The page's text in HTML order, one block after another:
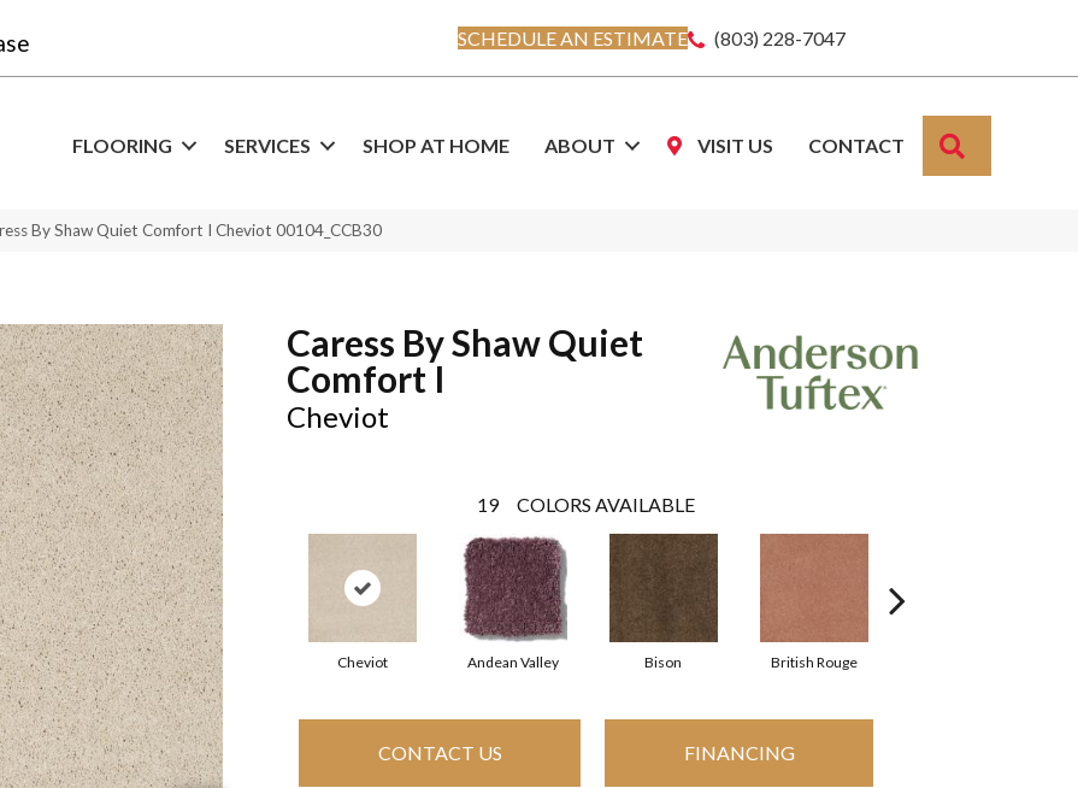
SCHEDULE AN ESTIMATE (803) 228-7047
FLOORING SERVICES SHOP AT HOME ABOUT VISIT US CONTACT
By Shaw Quiet Comfort I Cheviot 00104_CCB30
Caress By Shaw Quiet
Comfort I
Cheviot
19 COLORS AVAILABLE
Cheviot Andean Valley Bison British Rouge
CONTACT US FINANCING